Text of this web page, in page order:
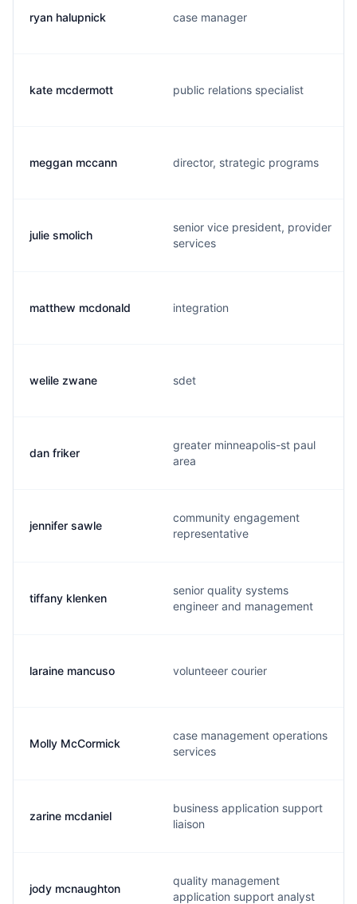
ryan halupnick case manager
kate mcdermott public relations specialist
meggan mccann director, strategic programs
julie smolich
senior vice president, provider
services
matthew mcdonald integration
welile zwane sdet
dan friker
greater minneapolis-st paul
area
jennifer sawle
community engagement
representative
tiffany klenken
senior quality systems
engineer and management
laraine mancuso volunteeer courier
Molly McCormick
case management operations
services
zarine mcdaniel
business application support
liaison
jody mcnaughton
quality management
application support analyst